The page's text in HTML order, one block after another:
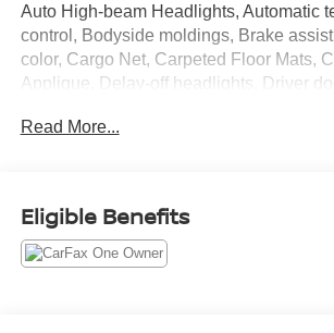
Auto High-beam Headlights, Automatic
control, Bodyside moldings, Brake
color, Cargo Net, Carpeted Floor Mats,
Applique, Delay-off headlights, Driver
impact airbags, Electronic Stability
A/C, Front reading lights, Fully automatic
harman/kardon® Speakers, Heated door
Read More...
Eligible Benefits